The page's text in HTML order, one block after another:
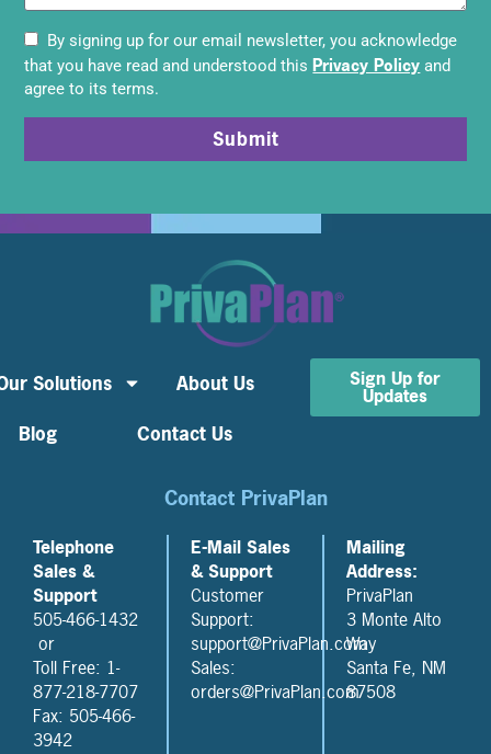
By signing up for our email newsletter, you acknowledge
that you have read and understood this Privacy Policy and
agree to its terms.
Submit
Solutions
About Us
Blog
Contact Us
Sign Up for
Updates
Contact PrivaPlan
Telephone
Sales &
Support
505-466-1432
or
Toll Free: 1-
877-218-7707
Fax: 505-466-
3942
E-Mail Sales
& Support
Customer
Support:
support@PrivaPlan.com
Sales:
orders@PrivaPlan.com
Mailing
Address:
PrivaPlan
3 Monte Alto
Way
Santa Fe, NM
87508